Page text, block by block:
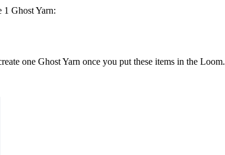
Ghost Yarn:
one Ghost Yarn once you put these items in the Loom.